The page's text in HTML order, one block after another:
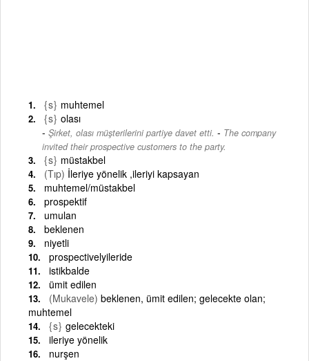
{s} muhtemel
{s} olası
Şirket, olası müşterilerini partiye davet etti. - The company
invited their prospective customers to the party.
{s} müstakbel
(Tıp) İleriye yönelik ,ileriyi kapsayan
muhtemel/müstakbel
prospektif
umulan
beklenen
niyetli
prospectivelyileride
istikbalde
ümit edilen
(Mukavele) beklenen, ümit edilen; gelecekte olan;
muhtemel
{s} gelecekteki
ileriye yönelik
nurşen